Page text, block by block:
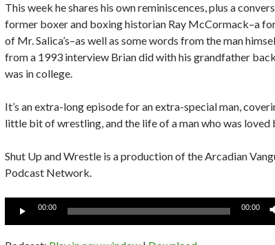
This week he shares his own reminiscences, plus a
former boxer and boxing historian Ray McCormack–a
of Mr. Salica’s–as well as some words from the man
from a 1993 interview Brian did with his grandfather
was in college.
It’s an extra-long episode for an extra-special man,
little bit of wrestling, and the life of a man who was loved
Shut Up and Wrestle is a production of the Arcadian
Podcast Network.
Audio
00:00 00:00